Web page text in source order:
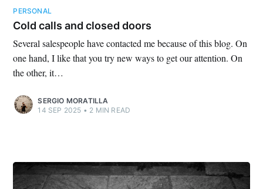
PERSONAL
Cold calls and closed doors
Several salespeople have contacted me because of this blog. On
one hand, I like that you try new ways to get our attention. On
the other, it…
SERGIO MORATILLA
14 SEP 2025 • 2 MIN READ